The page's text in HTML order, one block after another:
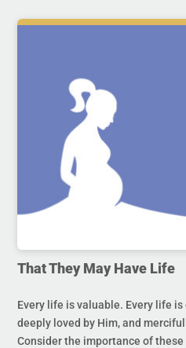
That They May Have Life
Every life is valuable. Every life
deeply loved by Him, and
Consider the importance of